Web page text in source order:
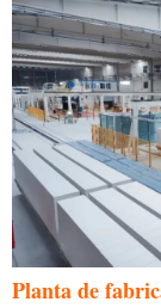
Planta de